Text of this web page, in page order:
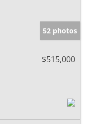
52 photos
$515,000